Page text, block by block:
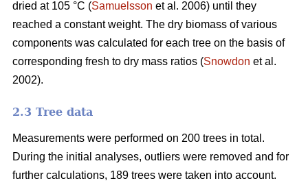
dried at 105 °C (Samuelsson et al. 2006) until they
reached a constant weight. The dry biomass of various
components was calculated for each tree on the basis of
corresponding fresh to dry mass ratios (Snowdon et al.
2002).
2.3 Tree data
Measurements were performed on 200 trees in total.
During the initial analyses, outliers were removed and for
further calculations, 189 trees were taken into account.